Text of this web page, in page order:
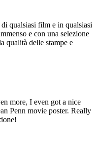
qualsiasi film e in qualsiasi
e con una selezione
qualità delle stampe e
more, I even got a nice
Penn movie poster. Really